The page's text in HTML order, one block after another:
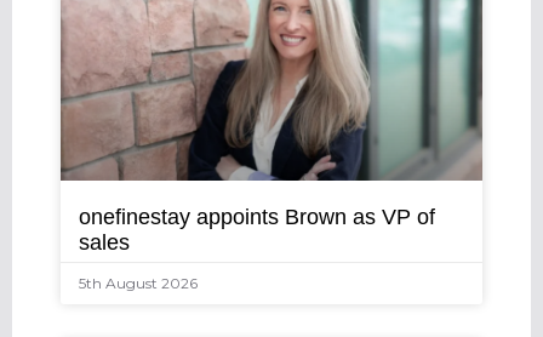
onefinestay appoints Brown as VP of
sales
5th August 2026